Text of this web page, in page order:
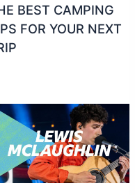
BEST CAMPING
FOR YOUR NEXT